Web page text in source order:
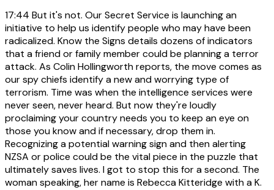
17:44 But it's not. Our Secret Service is launching an
initiative to help us identify people who may have been
radicalized. Know the Signs details dozens of indicators
that a friend or family member could be planning a terror
attack. As Colin Hollingworth reports, the move comes as
our spy chiefs identify a new and worrying type of
terrorism. Time was when the intelligence services were
never seen, never heard. But now they're loudly
proclaiming your country needs you to keep an eye on
those you know and if necessary, drop them in.
Recognizing a potential warning sign and then alerting
NZSA or police could be the vital piece in the puzzle that
ultimately saves lives. I got to stop this for a second. The
woman speaking, her name is Rebecca Kitteridge with a K.